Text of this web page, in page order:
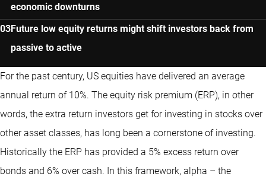
economic downturns
Future low equity returns might shift investors back from
passive to active
For the past century, US equities have delivered an average
annual return of 10%. The equity risk premium (ERP), in other
words, the extra return investors get for investing in stocks over
other asset classes, has long been a cornerstone of investing.
Historically the ERP has provided a 5% excess return over
bonds and 6% over cash. In this framework, alpha – the